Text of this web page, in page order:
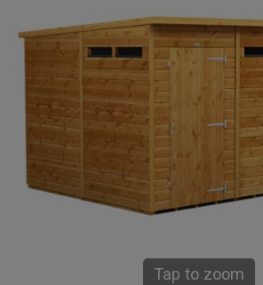
Tap to zoom